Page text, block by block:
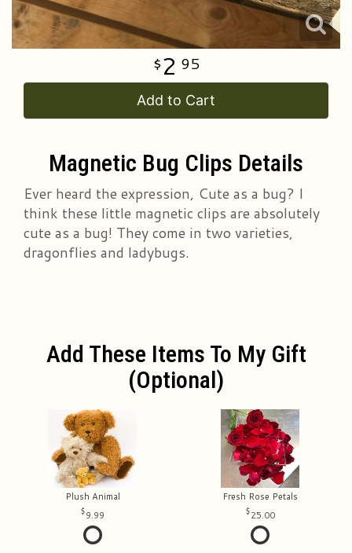
2 95
Add to Cart
Magnetic Bug Clips Details
Ever heard the expression, Cute as a bug? I
think these little magnetic clips are absolutely
cute as a bug! They come in two varieties,
dragonflies and ladybugs.
Add These Items To My Gift
(optional)
Plush Animal
9.99
Fresh Rose Petals
25.00